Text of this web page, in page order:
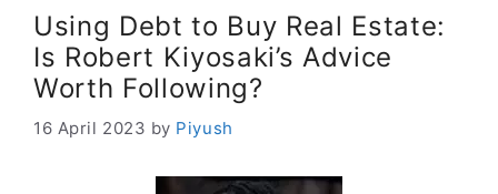
Using Debt to Buy Real Estate:
Is Robert Kiyosaki’s Advice
Worth Following?
16 April 2023 by Piyush